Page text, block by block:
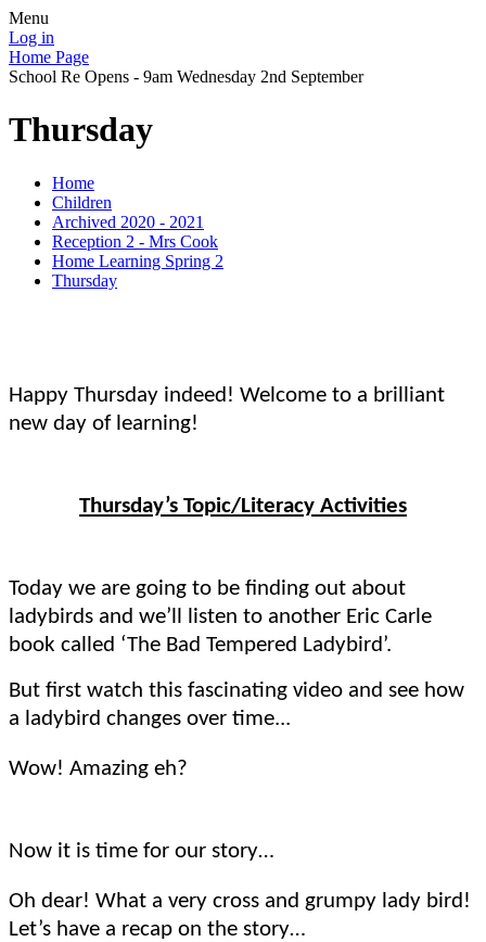
Menu
Log in
Home Page
School Re Opens - 9am Wednesday 2nd September
Thursday
Home
Children
Archived 2020 - 2021
Reception 2 - Mrs Cook
Home Learning Spring 2
Thursday
Happy Thursday indeed! Welcome to a brilliant
new day of learning!
Thursday’s Topic/Literacy Activities
Today we are going to be finding out about
ladybirds and we’ll listen to another Eric Carle
book called ‘The Bad Tempered Ladybird’.
But first watch this fascinating video and see how
a ladybird changes over time...
Wow! Amazing eh?
Now it is time for our story…
Oh dear! What a very cross and grumpy lady bird!
Let’s have a recap on the story…